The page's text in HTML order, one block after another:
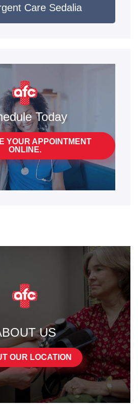
Care Sedalia
Today
YOUR APPOINTMENT
ONLINE.
US
OUR LOCATION